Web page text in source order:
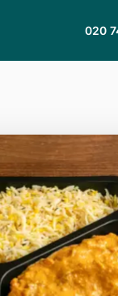
020